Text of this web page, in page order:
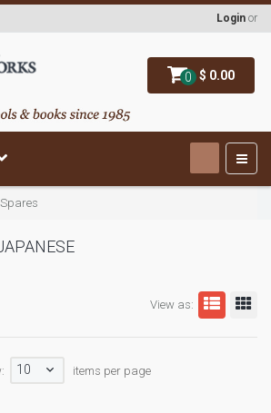
0 $ 0.00
Login or
Spares
View as:
10 items per page